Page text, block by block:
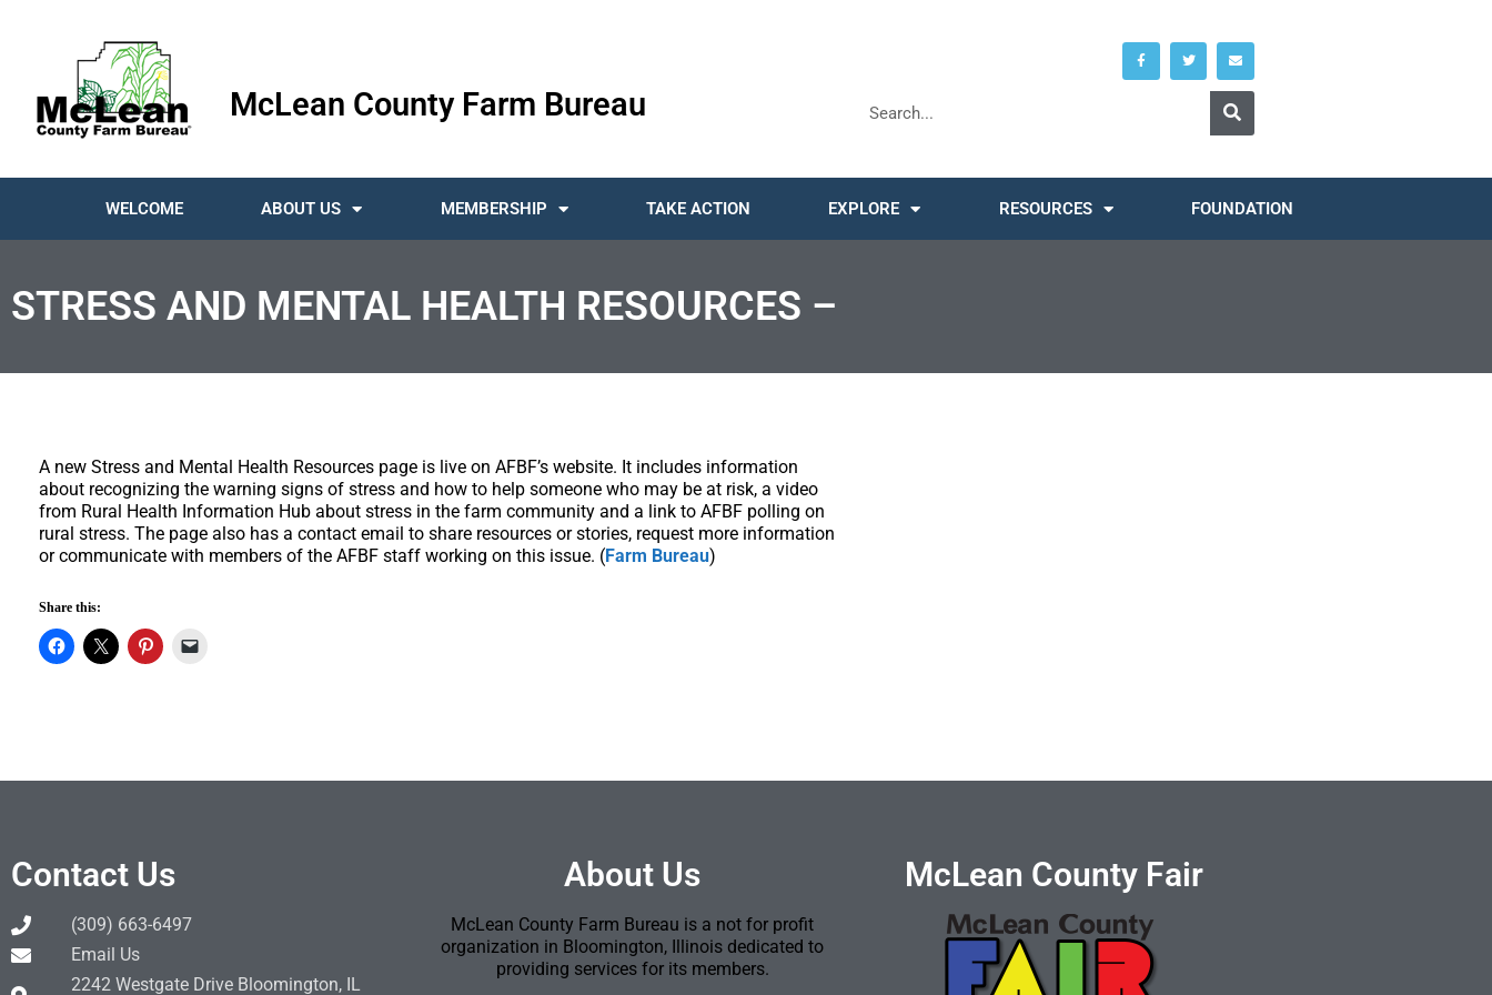
McLean County Farm Bureau
WELCOME ABOUT US MEMBERSHIP TAKE ACTION EXPLORE RESOURCES FOUNDATION
STRESS AND MENTAL HEALTH RESOURCES –
A new Stress and Mental Health Resources page is live on AFBF’s website. It includes information
about recognizing the warning signs of stress and how to help someone who may be at risk, a video
from Rural Health Information Hub about stress in the farm community and a link to AFBF polling on
rural stress. The page also has a contact email to share resources or stories, request more information
or communicate with members of the AFBF staff working on this issue. (Farm Bureau)
Share this:
Contact Us
(309) 663-6497
Email Us
2242 Westgate Drive Bloomington, IL
About Us
McLean County Farm Bureau is a not for profit
organization in Bloomington, Illinois dedicated to
providing services for its members.
McLean County Fair